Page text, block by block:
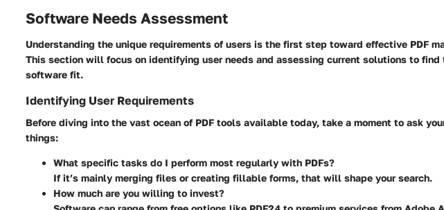
Software Needs Assessment
Understanding the unique requirements of users is the first step toward effective PDF
This section will focus on identifying user needs and assessing current solutions to find
software fit.
Identifying User Requirements
Before diving into the vast ocean of PDF tools available today, take a moment to ask
things:
What specific tasks do I perform most regularly with PDFs?
If it’s mainly merging files or creating fillable forms, that will shape your search.
How much are you willing to invest?